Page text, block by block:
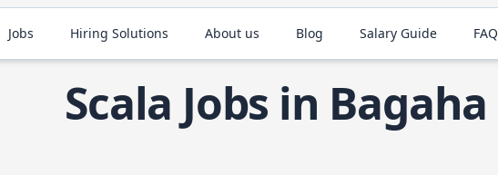
Jobs Hiring Solutions About us Blog Salary Guide FAQ
Scala Jobs in Bagaha